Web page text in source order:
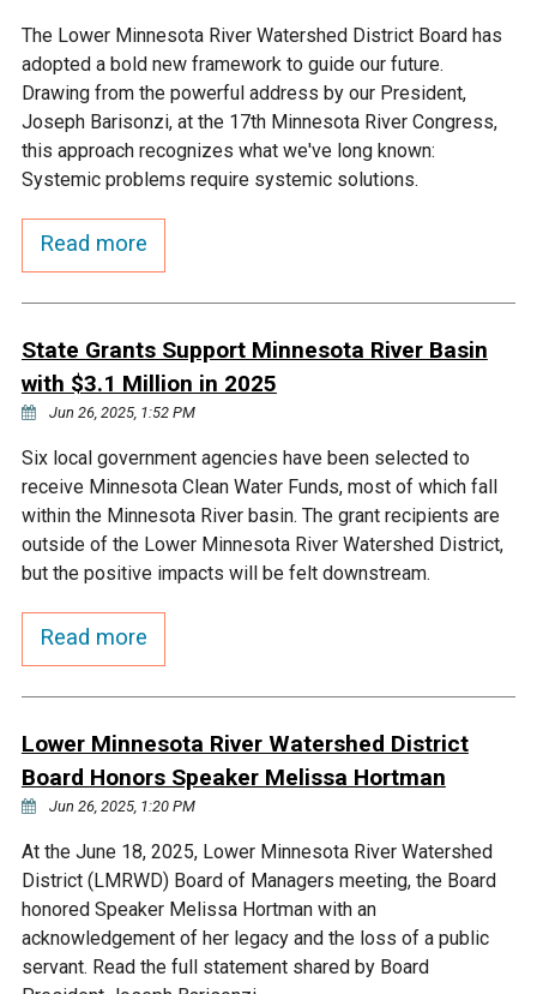
Gun Club Lake
Black Dog Lake
Snelling Lake
Blue Lake
Grass Lake
Shakopee Memorial
Chaska Creek
Assumption Creek
Kennaley's Creek
Nine Mile Creek
Purgatory Creek
Chaska East Creek
Fisher Lake Outlet
Ike's Creek
Water Activities -
Recreating
Water Activities - Fishing
The Lower Minnesota River Watershed District Board has
adopted a bold new framework to guide our future.
Drawing from the powerful address by our President,
Joseph Barisonzi, at the 17th Minnesota River Congress,
this approach recognizes what we've long known:
Systemic problems require systemic solutions.
Read more
State Grants Support Minnesota River Basin
with $3.1 Million in 2025
Jun 26, 2025, 1:52 PM
Six local government agencies have been selected to
receive Minnesota Clean Water Funds, most of which fall
within the Minnesota River basin. The grant recipients are
outside of the Lower Minnesota River Watershed District,
but the positive impacts will be felt downstream.
Read more
Lower Minnesota River Watershed District
Board Honors Speaker Melissa Hortman
Jun 26, 2025, 1:20 PM
At the June 18, 2025, Lower Minnesota River Watershed
District (LMRWD) Board of Managers meeting, the Board
honored Speaker Melissa Hortman with an
acknowledgement of her legacy and the loss of a public
servant. Read the full statement shared by Board